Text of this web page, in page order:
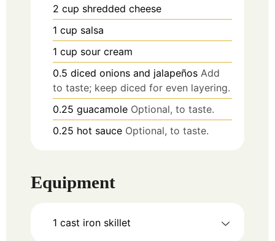
2 cup shredded cheese
1 cup salsa
1 cup sour cream
0.5 diced onions and jalapeños Add
to taste; keep diced for even layering.
0.25 guacamole Optional, to taste.
0.25 hot sauce Optional, to taste.
Equipment
1 cast iron skillet